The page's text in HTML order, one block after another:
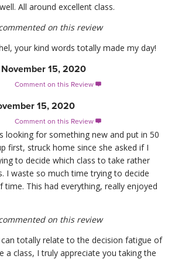
All around excellent class.
on this review
your kind words totally made my day!
November 15, 2020
Comment on this Review 
15, 2020
Comment on this Review 
looking for something new and put in 50
first, struck home since she asked if I
to decide which class to take rather
I waste so much time trying to decide
This had everything, really enjoyed
on this review
can totally relate to the decision fatigue of
a class, I truly appreciate you taking the